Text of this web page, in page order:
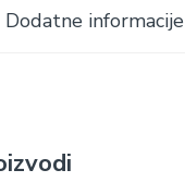
Dodatne informacije